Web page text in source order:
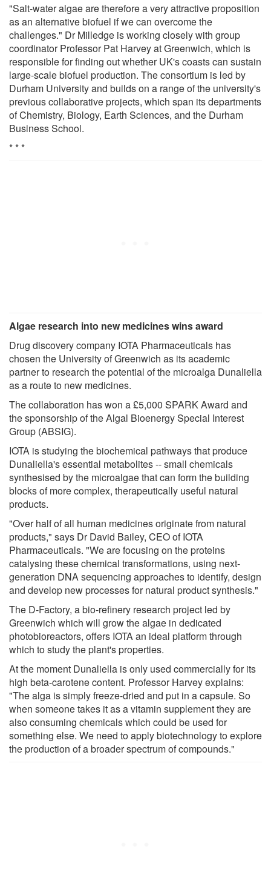
"Salt-water algae are therefore a very attractive proposition
as an alternative biofuel if we can overcome the
challenges." Dr Milledge is working closely with group
coordinator Professor Pat Harvey at Greenwich, which is
responsible for finding out whether UK's coasts can sustain
large-scale biofuel production. The consortium is led by
Durham University and builds on a range of the university's
previous collaborative projects, which span its departments
of Chemistry, Biology, Earth Sciences, and the Durham
Business School.
* * *
Algae research into new medicines wins award
Drug discovery company IOTA Pharmaceuticals has
chosen the University of Greenwich as its academic
partner to research the potential of the microalga Dunaliella
as a route to new medicines.
The collaboration has won a £5,000 SPARK Award and
the sponsorship of the Algal Bioenergy Special Interest
Group (ABSIG).
IOTA is studying the biochemical pathways that produce
Dunaliella's essential metabolites -- small chemicals
synthesised by the microalgae that can form the building
blocks of more complex, therapeutically useful natural
products.
"Over half of all human medicines originate from natural
products," says Dr David Bailey, CEO of IOTA
Pharmaceuticals. "We are focusing on the proteins
catalysing these chemical transformations, using next-
generation DNA sequencing approaches to identify, design
and develop new processes for natural product synthesis."
The D-Factory, a bio-refinery research project led by
Greenwich which will grow the algae in dedicated
photobioreactors, offers IOTA an ideal platform through
which to study the plant's properties.
At the moment Dunaliella is only used commercially for its
high beta-carotene content. Professor Harvey explains:
"The alga is simply freeze-dried and put in a capsule. So
when someone takes it as a vitamin supplement they are
also consuming chemicals which could be used for
something else. We need to apply biotechnology to explore
the production of a broader spectrum of compounds."